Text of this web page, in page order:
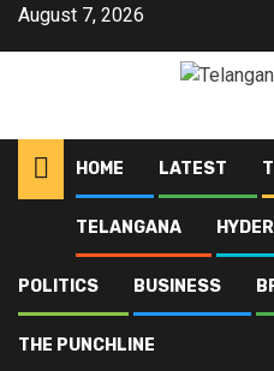
August 7, 2026
HOME LATEST
TELANGANA
POLITICS BUSINESS
THE PUNCHLINE
Latest
Revanth Reddy Mahabubnagar visit
development works
Latest Telangana